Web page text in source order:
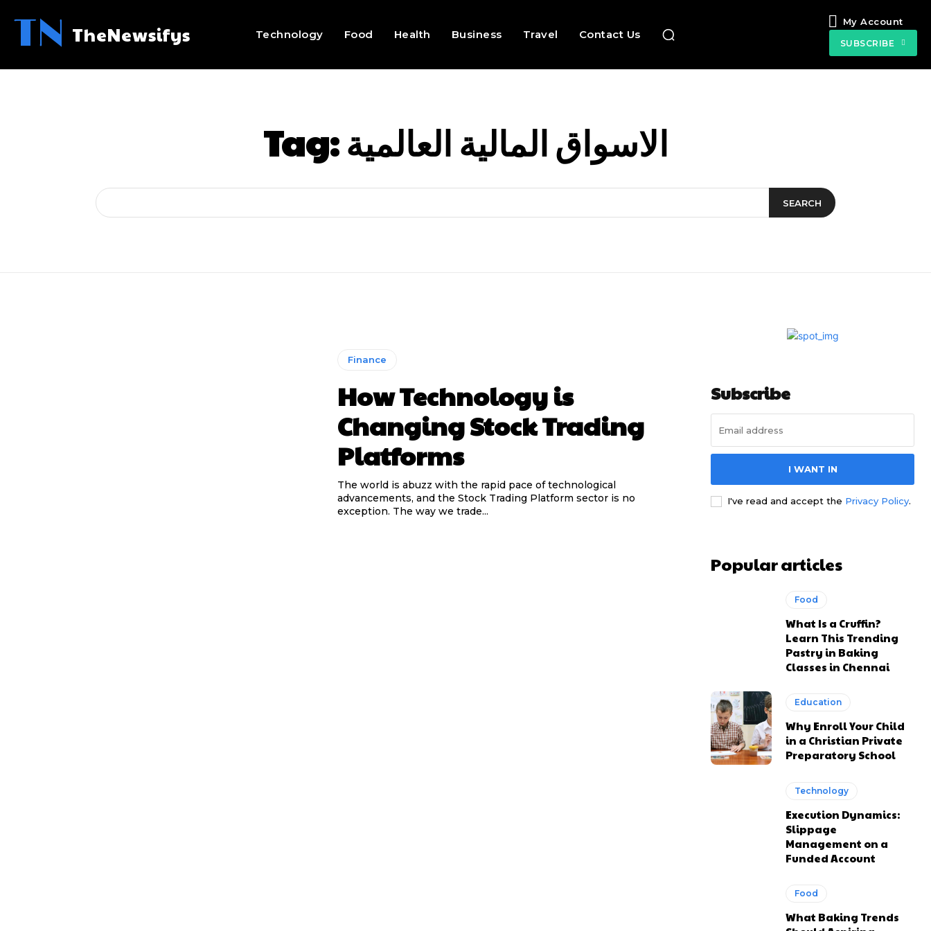
TN TheNewsifys Technology Food Health Business Travel Contact Us
My Account
SUBSCRIBE
Tag:الاسواق المالية العالمية
SEARCH
Finance
How Technology is
Changing Stock Trading
Platforms
The world is abuzz with the rapid pace of technological
advancements, and the Stock Trading Platform sector is no
exception. The way we trade...
Subscribe
I WANT IN
I've read and accept the Privacy Policy.
Popular articles
Food
What Is a Cruffin?
Learn This Trending
Pastry in Baking
Classes in Chennai
Education
Why Enroll Your Child
in a Christian Private
Preparatory School
Technology
Execution Dynamics:
Slippage
Management on a
Funded Account
Food
What Baking Trends